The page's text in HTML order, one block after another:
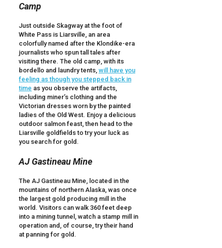
Camp
Just outside Skagway at the foot of
White Pass is Liarsville, an area
colorfully named after the Klondike-era
journalists who spun tall tales after
visiting there. The old camp, with its
bordello and laundry tents, will have you
feeling as though you stepped back in
time as you observe the artifacts,
including miner’s clothing and the
Victorian dresses worn by the painted
ladies of the Old West. Enjoy a delicious
outdoor salmon feast, then head to the
Liarsville goldfields to try your luck as
you search for gold.
AJ Gastineau Mine
The AJ Gastineau Mine, located in the
mountains of northern Alaska, was once
the largest gold producing mill in the
world. Visitors can walk 360 feet deep
into a mining tunnel, watch a stamp mill in
operation and, of course, try their hand
at panning for gold.